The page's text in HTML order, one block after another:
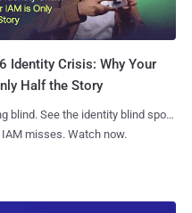
Identity Crisis: Why Your
Half the Story
blind. See the identity blind spots
misses. Watch now.